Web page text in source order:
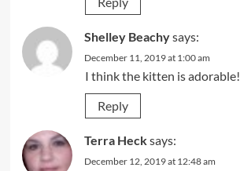
Shelley Beachysays:
December 11, 2019 at 1:00 am
I think the kitten is adorable!
Reply
Terra Hecksays:
December 12, 2019 at 12:48 am